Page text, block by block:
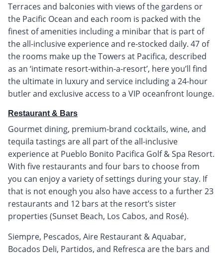
Terraces and balconies with views of the gardens or
the Pacific Ocean and each room is packed with the
finest of amenities including a minibar that is part of
the all-inclusive experience and re-stocked daily. 47 of
the rooms make up the Towers at Pacifica, described
as an ‘intimate resort-within-a-resort’, here you’ll find
the ultimate in luxury and service including a 24-hour
butler and exclusive access to a VIP oceanfront lounge.
Restaurant & Bars
Gourmet dining, premium-brand cocktails, wine, and
tequila tastings are all part of the all-inclusive
experience at Pueblo Bonito Pacifica Golf & Spa Resort.
With five restaurants and four bars to choose from
you can enjoy a variety of settings during your stay. If
that is not enough you also have access to a further 23
restaurants and 12 bars at the resort’s sister
properties (Sunset Beach, Los Cabos, and Rosé).
Siempre, Pescados, Aire Restaurant & Aquabar,
Bocados Deli, Partidos, and Refresca are the bars and